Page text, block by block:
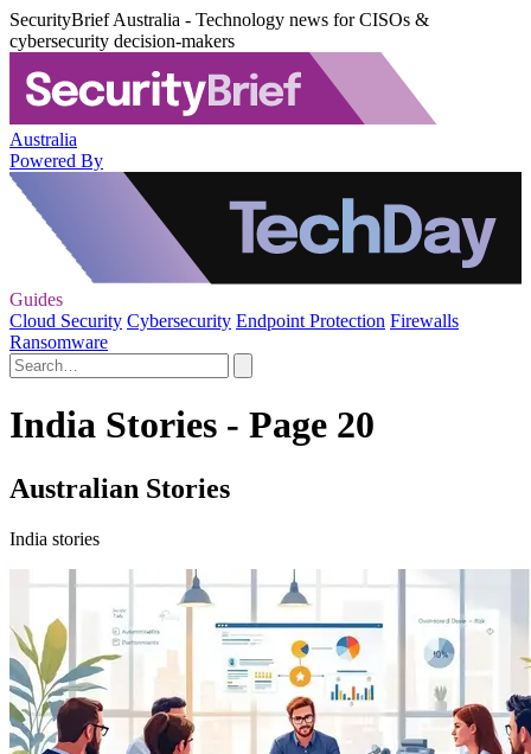
SecurityBrief Australia - Technology news for CISOs &
cybersecurity decision-makers
Australia
Powered By
Guides
Cloud Security Cybersecurity Endpoint Protection Firewalls
Ransomware
India Stories - Page 20
Australian Stories
India stories